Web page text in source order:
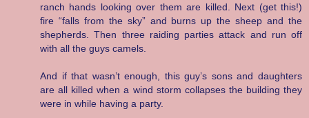
ranch hands looking over them are killed. Next (get this!)
fire “falls from the sky” and burns up the sheep and the
shepherds. Then three raiding parties attack and run off
with all the guys camels.
And if that wasn’t enough, this guy’s sons and daughters
are all killed when a wind storm collapses the building they
were in while having a party.